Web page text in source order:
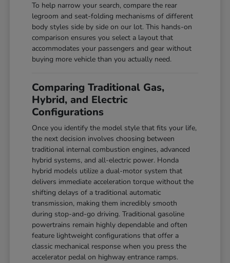
To help narrow your search, compare the rear
legroom and seat-folding mechanisms of different
body styles side by side on our lot. This hands-on
comparison ensures you select a layout that
accommodates your passengers and gear without
buying more vehicle than you actually need.
Comparing Traditional Gas,
Hybrid, and Electric
Configurations
Once you identify the model style that fits your life,
the next decision involves choosing between
traditional internal combustion engines, advanced
hybrid systems, and all-electric power. Honda
hybrid models utilize a dual-motor system that
delivers immediate acceleration torque without the
shifting delays of a traditional automatic
transmission, making them incredibly smooth
during stop-and-go driving. Traditional gasoline
powertrains remain highly dependable and often
feature lightweight configurations that offer a
classic mechanical response when you press the
accelerator pedal on highway entrance ramps.